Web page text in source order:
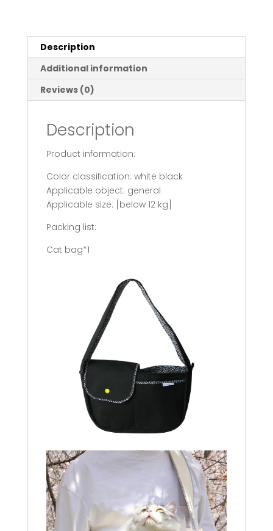
Cat
Bags
quantity
Description
Additional information
Reviews (0)
Description
Product information:
Color classification: white black
Applicable object: general
Applicable size: [below 12 kg]
Packing list:
Cat bag*1